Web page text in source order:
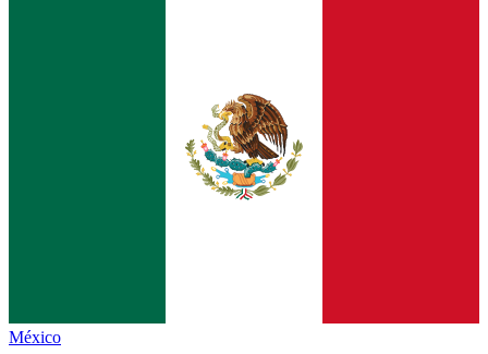
México